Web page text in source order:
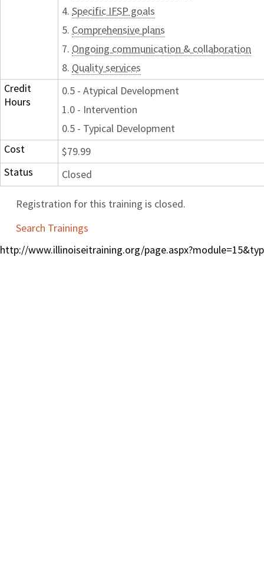
4. Specific IFSP goals
5. Comprehensive plans
7. Ongoing communication & collaboration
8. Quality services
Credit
Hours
0.5 - Atypical Development
1.0 - Intervention
0.5 - Typical Development
Cost
$79.99
Status
Closed
Registration for this training is closed.
Search Trainings
http://www.illinoiseitraining.org/